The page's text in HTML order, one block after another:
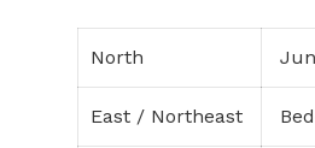
North
East / Northeast